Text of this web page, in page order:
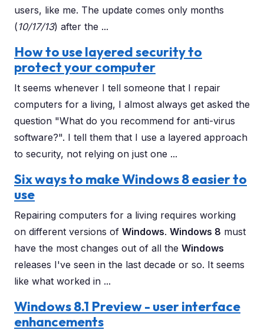
users, like me. The update comes only months
( 10/17/13) after the ...
How to use layered security to
protect your computer
It seems whenever I tell someone that I repair
computers for a living, I almost always get asked the
question "What do you recommend for anti-virus
software?". I tell them that I use a layered approach
to security, not relying on just one ...
Six ways to make Windows 8 easier to
use
Repairing computers for a living requires working
on different versions of Windows. Windows 8 must
have the most changes out of all the Windows
releases I've seen in the last decade or so. It seems
like what worked in ...
Windows 8.1 Preview - user interface
enhancements